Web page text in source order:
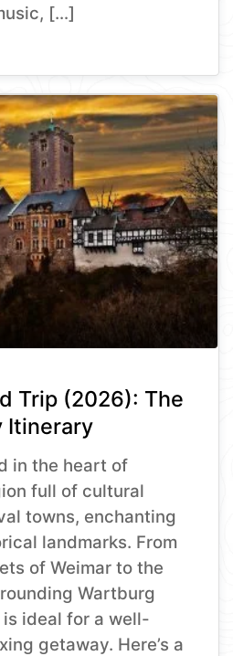
[…]
Trip (2026): The
Itinerary
in the heart of
full of cultural
towns, enchanting
landmarks. From
of Weimar to the
Wartburg
ideal for a well-
getaway. Here’s a